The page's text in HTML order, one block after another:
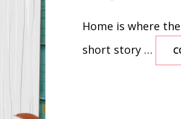
Home is where
short story …